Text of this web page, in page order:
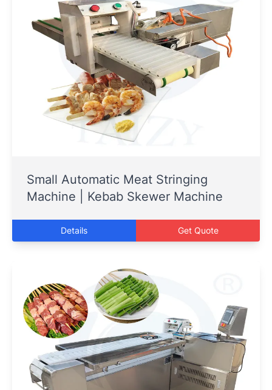
Small Automatic Meat Stringing
Machine | Kebab Skewer Machine
Details Get Quote